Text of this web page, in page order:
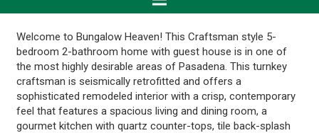
Welcome to Bungalow Heaven! This Craftsman style 5-
bedroom 2-bathroom home with guest house is in one of
the most highly desirable areas of Pasadena. This turnkey
craftsman is seismically retrofitted and offers a
sophisticated remodeled interior with a crisp, contemporary
feel that features a spacious living and dining room, a
gourmet kitchen with quartz counter-tops, tile back-splash